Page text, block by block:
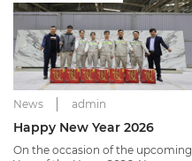
News admin
Happy New Year 2026
On the occasion of the upcoming